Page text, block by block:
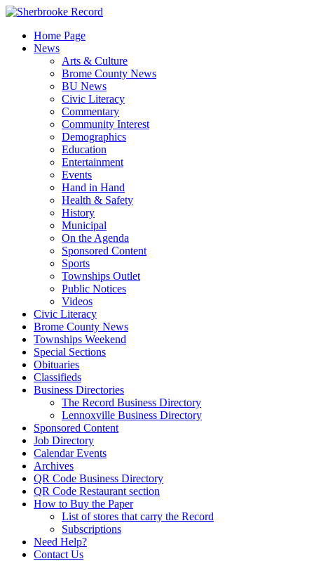
Skip
contentHome Page
News
Arts & Culture
Brome County News
BU News
Civic Literacy
Commentary
Community Interest
Demographics
Education
Entertainment
Events
Hand in Hand
Health & Safety
History
Municipal
On the Agenda
Sponsored Content
Sports
Townships Outlet
Public Notices
Videos
Civic Literacy
Brome County News
Townships Weekend
Special Sections
Obituaries
Classifieds
Business Directories
The Record Business Directory
Lennoxville Business Directory
Sponsored Content
Job Directory
Calendar Events
Archives
QR Code Business Directory
QR Code Restaurant section
How to Buy the Paper
List of stores that carry the Record
Subscriptions
Need Help?
Contact Us